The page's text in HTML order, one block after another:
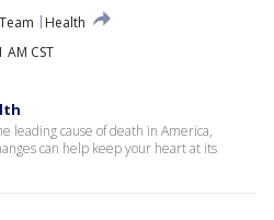
Health
AM CST
leading cause of death in America,
can help keep your heart at its